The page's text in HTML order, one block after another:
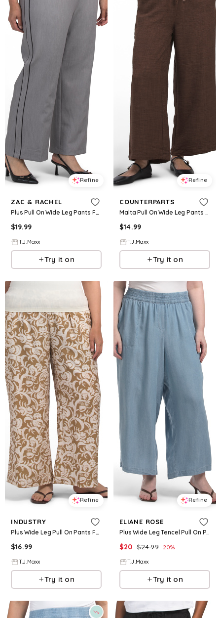
Refine
ZAC & RACHEL
Plus Pull On Wide Leg Pants For Women, Spandex/Polyester/Rayon
$19.99
T.J.Maxx
Try it on
Refine
COUNTERPARTS
Malta Pull On Wide Leg Pants For Women, Polyester
$14.99
T.J.Maxx
Try it on
Refine
INDUSTRY
Plus Wide Leg Pull On Pants For Women, Nylon/Cotton/Rayon
$16.99
T.J.Maxx
Try it on
Refine
ELIANE ROSE
Plus Wide Leg Tencel Pull On Pants For Women
$20 $24.99 20%
T.J.Maxx
Try it on